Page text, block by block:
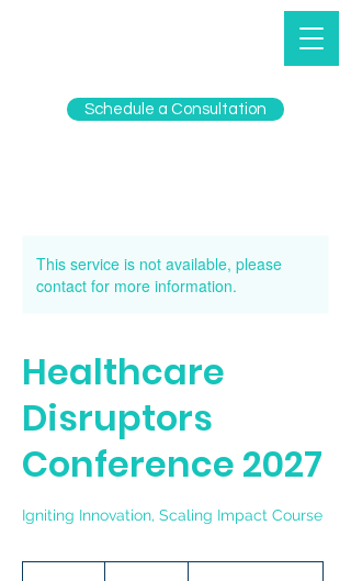
Schedule a Consultation
This service is not available, please
contact for more information.
Healthcare
Disruptors
Conference 2027
Igniting Innovation, Scaling Impact Course